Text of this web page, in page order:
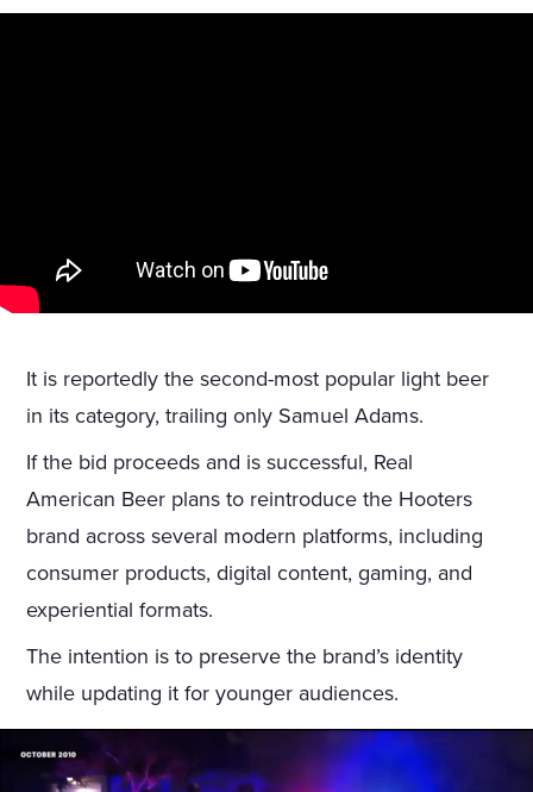
It is reportedly the second-most popular light beer
in its category, trailing only Samuel Adams.
If the bid proceeds and is successful, Real
American Beer plans to reintroduce the Hooters
brand across several modern platforms, including
consumer products, digital content, gaming, and
experiential formats.
The intention is to preserve the brand’s identity
while updating it for younger audiences.